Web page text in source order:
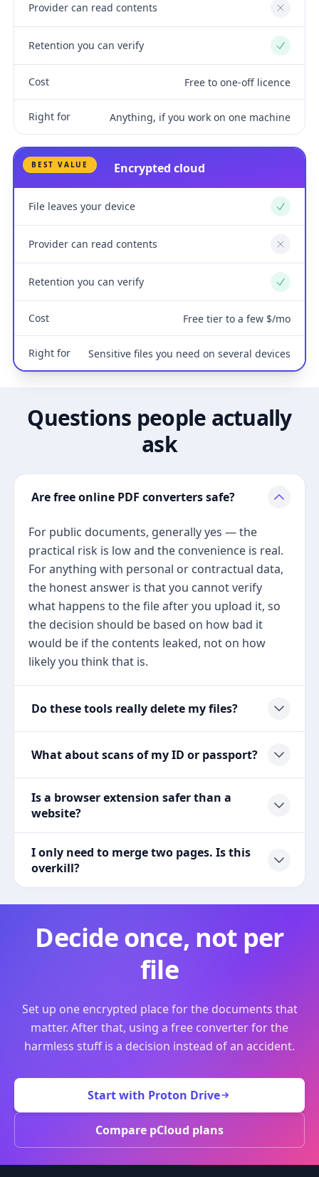
Provider can read contents No
Retention you can verify Yes
Cost Free to one-off licence
Right for Anything, if you work on one machine
BEST VALUE Encrypted cloud
File leaves your device Yes
Provider can read contents No
Retention you can verify Yes
Cost Free tier to a few $/mo
Right for Sensitive files you need on several devices
Questions people actually
ask
Are free online PDF converters safe?
For public documents, generally yes — the
practical risk is low and the convenience is real.
For anything with personal or contractual data,
the honest answer is that you cannot verify
what happens to the file after you upload it, so
the decision should be based on how bad it
would be if the contents leaked, not on how
likely you think that is.
Do these tools really delete my files?
What about scans of my ID or passport?
Is a browser extension safer than a
website?
I only need to merge two pages. Is this
overkill?
Decide once, not per
file
Set up one encrypted place for the documents that
matter. After that, using a free converter for the
harmless stuff is a decision instead of an accident.
Start with Proton Drive
Compare pCloud plans